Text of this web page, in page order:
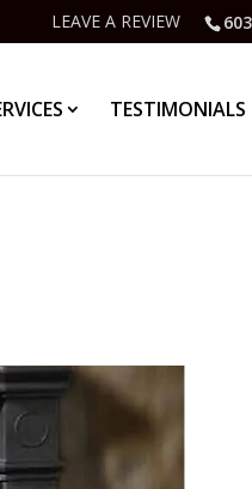
LEAVE A REVIEW
TESTIMONIALS